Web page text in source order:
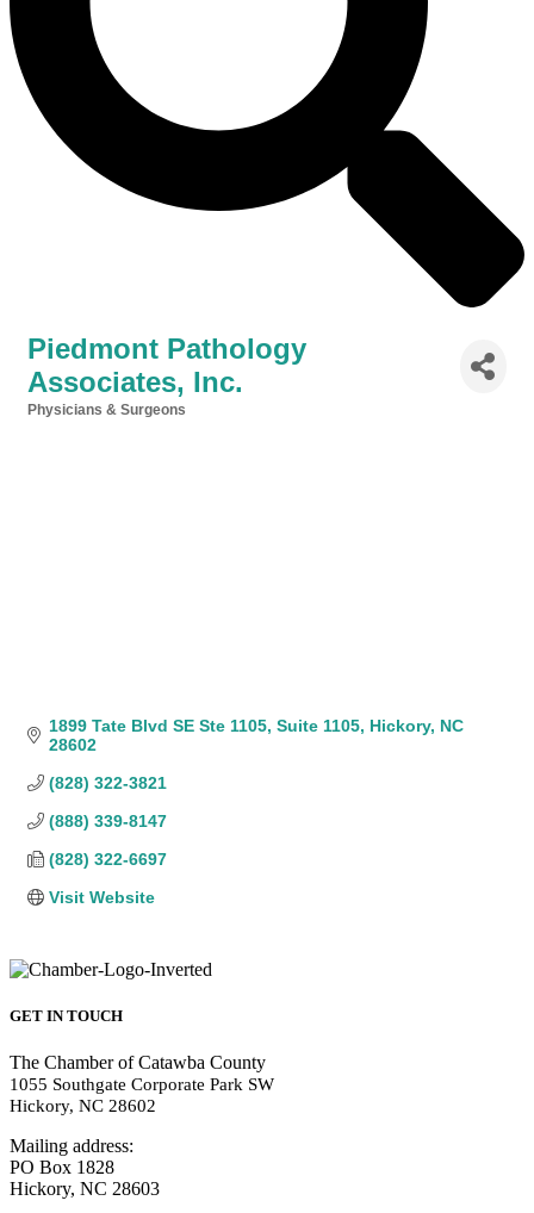
Piedmont Pathology
Associates, Inc.
Physicians & Surgeons
1899 Tate Blvd SE Ste 1105 Suite 1105 Hickory NC
28602
(828) 322-3821
(888) 339-8147
(828) 322-6697
Visit Website
GET IN TOUCH
The Chamber of Catawba County
1055 Southgate Corporate Park SW
Hickory, NC 28602
Mailing address:
PO Box 1828
Hickory, NC 28603